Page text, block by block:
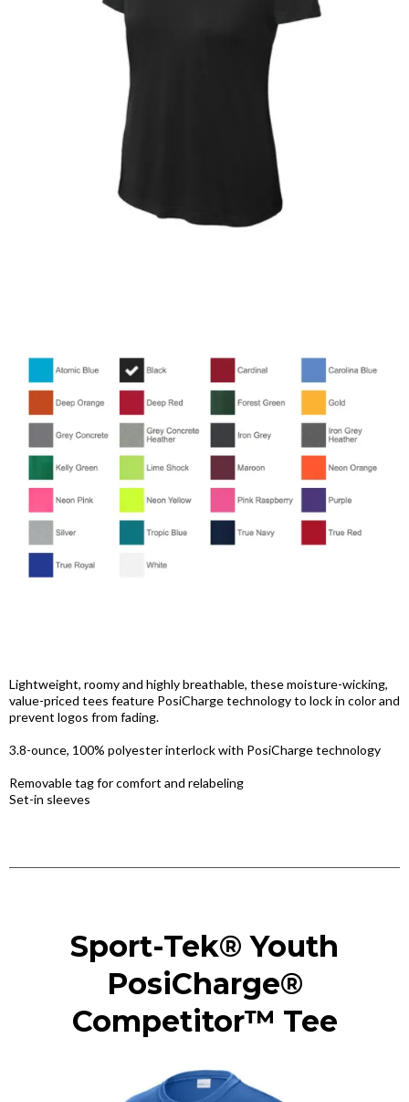
Lightweight, roomy and highly breathable, these moisture-wicking,
value-priced tees feature PosiCharge technology to lock in color and
prevent logos from fading.
3.8-ounce, 100% polyester interlock with PosiCharge technology
Removable tag for comfort and relabeling
Set-in sleeves
Sport-Tek® Youth
PosiCharge®
Competitor™ Tee